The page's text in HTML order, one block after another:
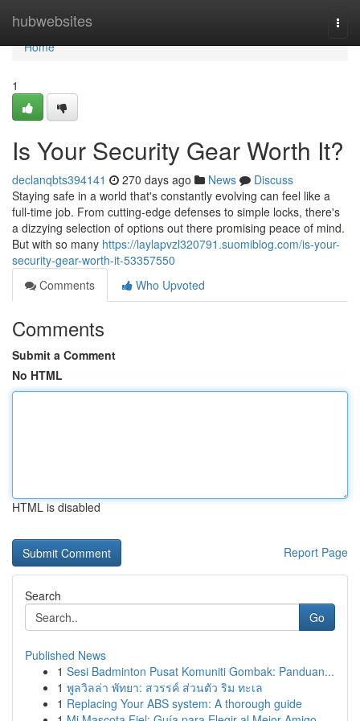
hubwebsites
Home
Home
1
Is Your Security Gear Worth It?
declanqbts394141 270 days ago News
Discuss
Staying safe in a world that's constantly evolving can feel like a
full-time job. From cutting-edge defenses to simple locks, there's
a dizzying selection of options out there promising peace of mind.
But with so many https://laylapvzl320791.suomiblog.com/is-your-
security-gear-worth-it-53357550
Comments
Who Upvoted
Comments
Submit a Comment
No HTML
HTML is disabled
Report Page
Search
Go
Published News
1 Sesi Badminton Pusat Komuniti Gombak: Panduan...
1 พูลวิลล่า พัทยา: สวรรค์ ส่วนตัว ริม ทะเล
1 Replacing Your ABS system: A thorough guide